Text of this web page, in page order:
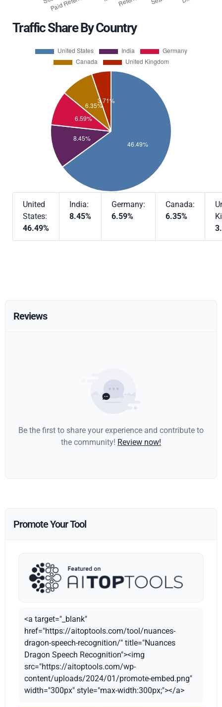
Traffic Share By Country
United
States:
46.49%
India:
8.45%
Germany:
6.59%
Canada:
6.35%
Reviews
Be the first to share your experience and contribute to
the community! Review now!
Promote Your Tool
<a target="_blank"
href="https://aitoptools.com/tool/nuances-
dragon-speech-recognition/" title="Nuances
Dragon Speech Recognition"><img
src="https://aitoptools.com/wp-
content/uploads/2024/01/promote-embed.png"
width="300px" style="max-width:300px;"></a>